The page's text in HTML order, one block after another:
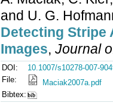
and U. G.
Detecting Stripe
Images, Journal
DOI:
10.1007/s10278-007-
File:
Maciak2007a.pdf
Bibtex: